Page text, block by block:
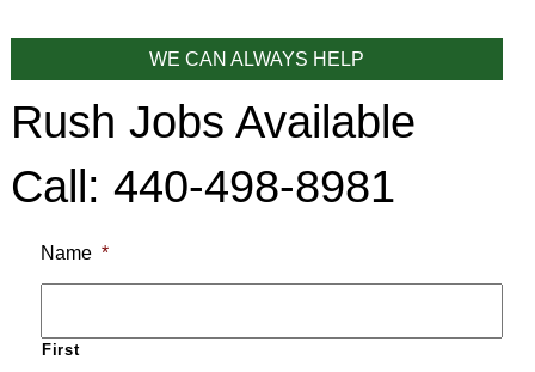
WE CAN ALWAYS HELP
Rush Jobs Available
Call: 440-498-8981
Name *
First